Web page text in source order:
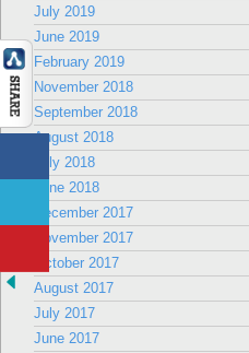
July 2019
June 2019
February 2019
November 2018
September 2018
August 2018
July 2018
June 2018
December 2017
November 2017
October 2017
August 2017
July 2017
June 2017